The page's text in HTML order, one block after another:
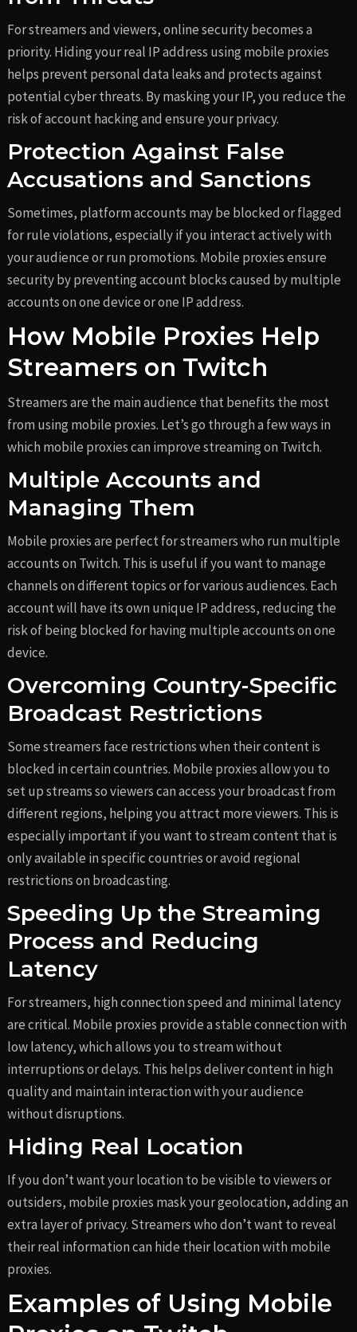
For streamers and viewers, online security becomes a
priority. Hiding your real IP address using mobile proxies
helps prevent personal data leaks and protects against
potential cyber threats. By masking your IP, you reduce the
risk of account hacking and ensure your privacy.
Protection Against False
Accusations and Sanctions
Sometimes, platform accounts may be blocked or flagged
for rule violations, especially if you interact actively with
your audience or run promotions. Mobile proxies ensure
security by preventing account blocks caused by multiple
accounts on one device or one IP address.
How Mobile Proxies Help
Streamers on Twitch
Streamers are the main audience that benefits the most
from using mobile proxies. Let’s go through a few ways in
which mobile proxies can improve streaming on Twitch.
Multiple Accounts and
Managing Them
Mobile proxies are perfect for streamers who run multiple
accounts on Twitch. This is useful if you want to manage
channels on different topics or for various audiences. Each
account will have its own unique IP address, reducing the
risk of being blocked for having multiple accounts on one
device.
Overcoming Country-Specific
Broadcast Restrictions
Some streamers face restrictions when their content is
blocked in certain countries. Mobile proxies allow you to
set up streams so viewers can access your broadcast from
different regions, helping you attract more viewers. This is
especially important if you want to stream content that is
only available in specific countries or avoid regional
restrictions on broadcasting.
Speeding Up the Streaming
Process and Reducing
Latency
For streamers, high connection speed and minimal latency
are critical. Mobile proxies provide a stable connection with
low latency, which allows you to stream without
interruptions or delays. This helps deliver content in high
quality and maintain interaction with your audience
without disruptions.
Hiding Real Location
If you don’t want your location to be visible to viewers or
outsiders, mobile proxies mask your geolocation, adding an
extra layer of privacy. Streamers who don’t want to reveal
their real information can hide their location with mobile
proxies.
Examples of Using Mobile